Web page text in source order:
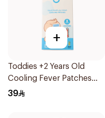
+
Toddies +2 Years Old
Cooling Fever Patches
1Box
39